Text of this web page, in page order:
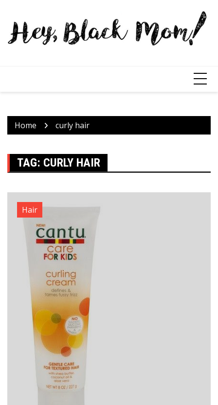
Home curly hair
TAG: CURLY HAIR
Hair